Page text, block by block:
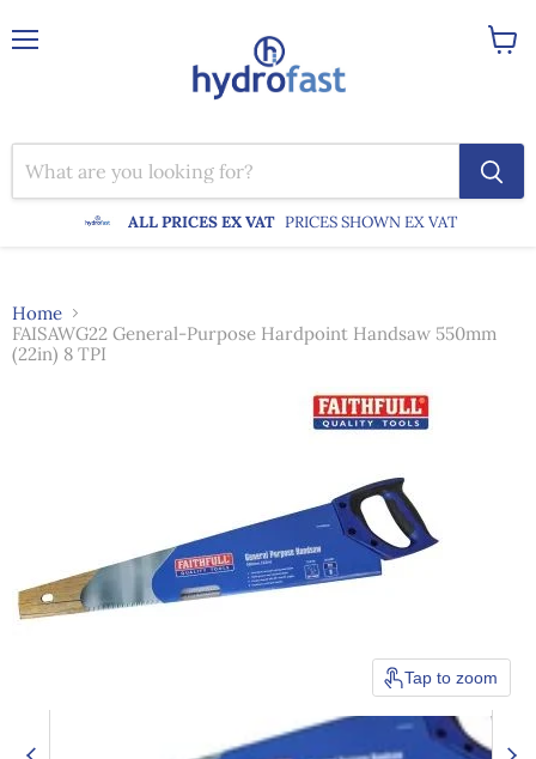
ALL PRICES EX VAT PRICES SHOWN EX VAT
Home
FAISAWG22 General-Purpose Hardpoint Handsaw 550mm
(22in) 8 TPI
Tap to zoom